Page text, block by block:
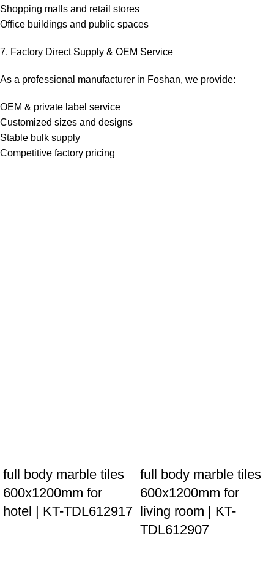
Shopping malls and retail stores
Office buildings and public spaces
7. Factory Direct Supply & OEM Service
As a professional manufacturer in Foshan, we provide:
OEM & private label service
Customized sizes and designs
Stable bulk supply
Competitive factory pricing
full body marble tiles
600x1200mm for
hotel | KT-TDL612917
full body marble tiles
600x1200mm for
living room | KT-
TDL612907